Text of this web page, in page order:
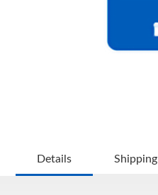
Details Shipping